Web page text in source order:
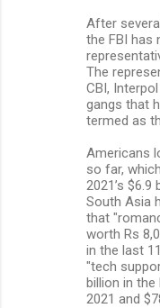
After
the FBI has
The
CBI,
gangs that
termed as
Americans
so far,
2021’s
South Asia
that
worth Rs
in the last
"tech
billion in
2021 and